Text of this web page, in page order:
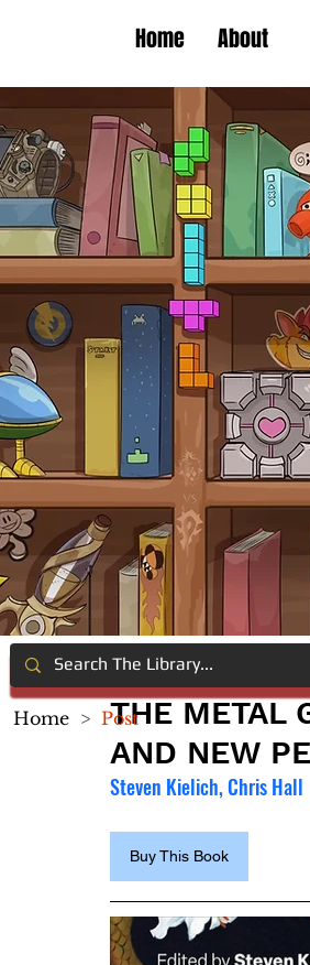
Home About
THE METAL
AND NEW
Steven Kielich, Chris Hall
Buy This Book
Home > Post